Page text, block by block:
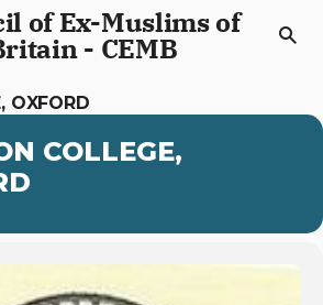
of Ex-Muslims of
- CEMB
OXFORD
COLLEGE,